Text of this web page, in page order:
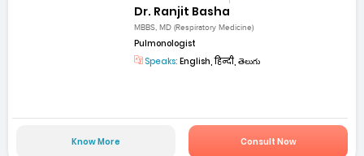
Dr. Ranjit Basha
MBBS, MD (Respiratory Medicine)
Pulmonologist
Speaks: English, हिन्दी, తెలుగు
Know More Consult Now